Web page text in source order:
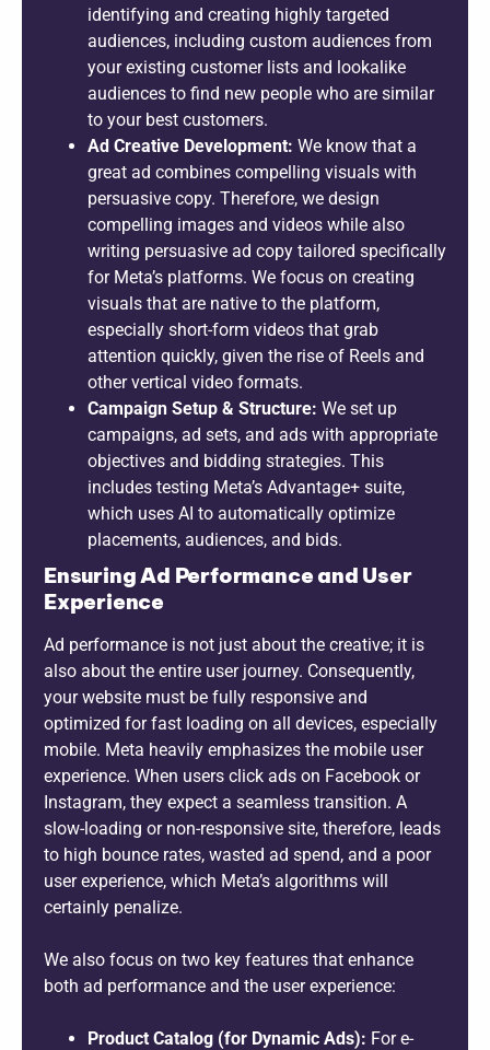
identifying and creating highly targeted
audiences, including custom audiences from
your existing customer lists and lookalike
audiences to find new people who are similar
to your best customers.
Ad Creative Development: We know that a
great ad combines compelling visuals with
persuasive copy. Therefore, we design
compelling images and videos while also
writing persuasive ad copy tailored specifically
for Meta’s platforms. We focus on creating
visuals that are native to the platform,
especially short-form videos that grab
attention quickly, given the rise of Reels and
other vertical video formats.
Campaign Setup & Structure: We set up
campaigns, ad sets, and ads with appropriate
objectives and bidding strategies. This
includes testing Meta’s Advantage+ suite,
which uses AI to automatically optimize
placements, audiences, and bids.
Ensuring Ad Performance and User
Experience
Ad performance is not just about the creative; it is
also about the entire user journey. Consequently,
your website must be fully responsive and
optimized for fast loading on all devices, especially
mobile. Meta heavily emphasizes the mobile user
experience. When users click ads on Facebook or
Instagram, they expect a seamless transition. A
slow-loading or non-responsive site, therefore, leads
to high bounce rates, wasted ad spend, and a poor
user experience, which Meta’s algorithms will
certainly penalize.
We also focus on two key features that enhance
both ad performance and the user experience:
Product Catalog (for Dynamic Ads): For e-